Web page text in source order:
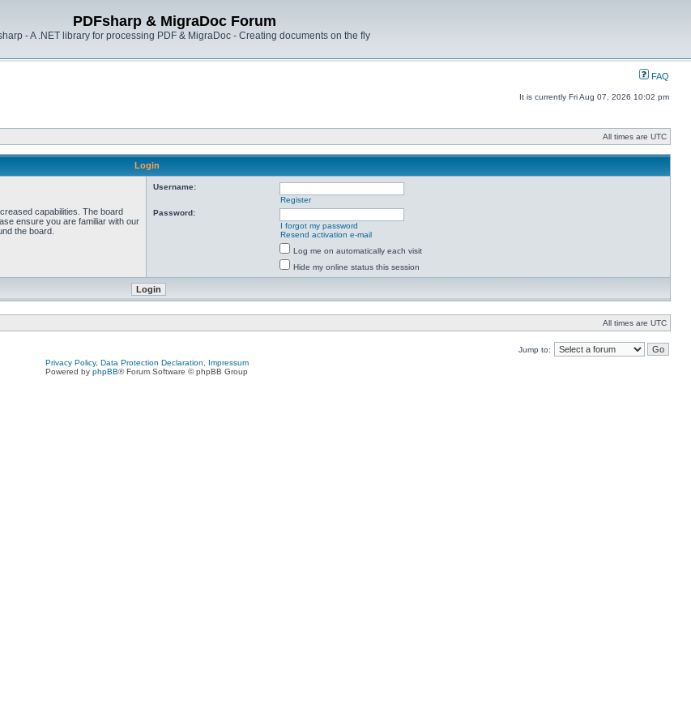
PDFsharp & MigraDoc Forum
- A .NET library for processing PDF & MigraDoc - Creating documents on the fly
FAQ
It is currently Fri Aug 07, 2026 10:02 pm
All times are UTC
Login
capabilities. The board
ensure you are familiar with our
the board.
Username:
Register
Password:
I forgot my password
Resend activation e-mail
Log me on automatically each visit
Hide my online status this session
All times are UTC
Jump to:
Privacy Policy, Data Protection Declaration, Impressum
Powered by phpBB® Forum Software © phpBB Group